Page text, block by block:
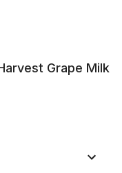
Grape Milk